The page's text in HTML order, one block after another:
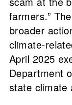
farmers.”
broader
climate-
April 2025
Department
state climate